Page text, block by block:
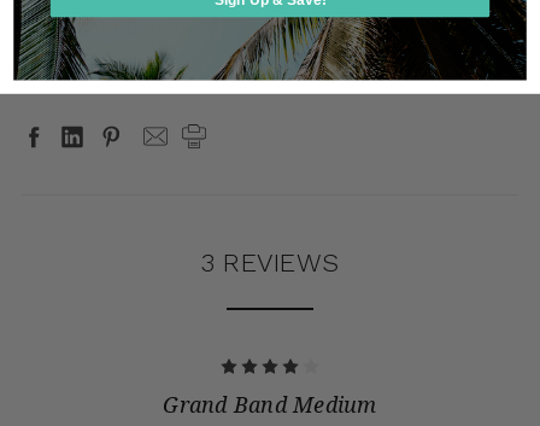
Additional Details
SKU: GB7000, GB7000BL, GB7000 GOLD
3 REVIEWS
Grand Band Medium